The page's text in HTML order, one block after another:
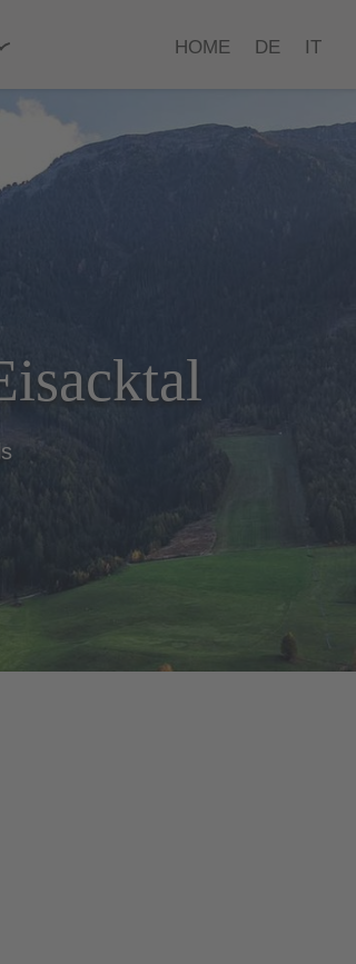
HOME DE IT